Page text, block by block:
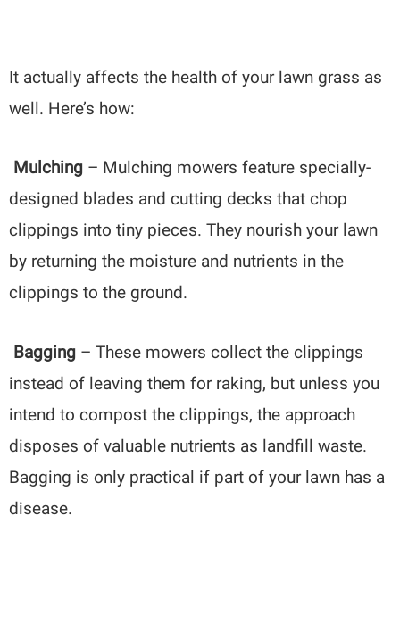
It actually affects the health of your lawn grass as
well. Here’s how:
Mulching – Mulching mowers feature specially-
designed blades and cutting decks that chop
clippings into tiny pieces. They nourish your lawn
by returning the moisture and nutrients in the
clippings to the ground.
Bagging – These mowers collect the clippings
instead of leaving them for raking, but unless you
intend to compost the clippings, the approach
disposes of valuable nutrients as landfill waste.
Bagging is only practical if part of your lawn has a
disease.